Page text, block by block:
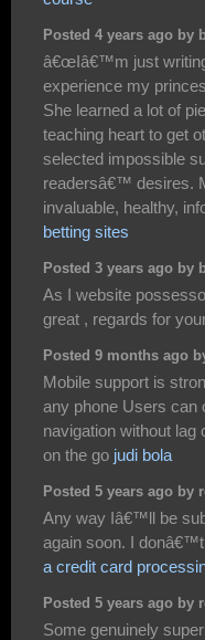
Posted 4 years ago by
â€œIâ€™m just
experience my
She learned a lot of
teaching heart to get
selected impossible
readersâ€™ desires.
invaluable, healthy,
betting sites
Posted 3 years ago by
As I website
great , regards for
Posted 9 months ago
Mobile support is
any phone Users can
navigation without
on the go judi bola
Posted 5 years ago by
Any way Iâ€™ll be
again soon. I
a credit card
Posted 5 years ago by
Some genuinely